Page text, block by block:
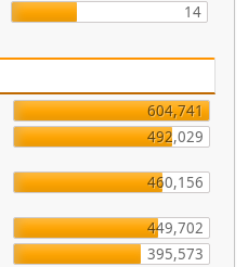
14
604,741
492,029
460,156
449,702
395,573